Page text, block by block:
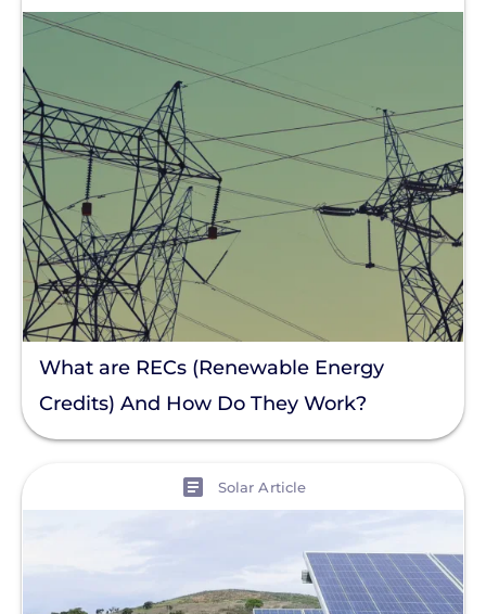
What are RECs (Renewable Energy
Credits) And How Do They Work?
Solar Article